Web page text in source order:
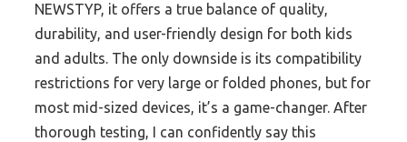
NEWSTYP, it offers a true balance of quality,
durability, and user-friendly design for both kids
and adults. The only downside is its compatibility
restrictions for very large or folded phones, but for
most mid-sized devices, it’s a game-changer. After
thorough testing, I can confidently say this